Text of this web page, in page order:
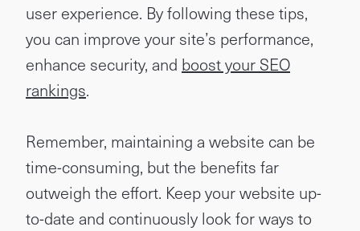
user experience. By following these tips,
you can improve your site’s performance,
enhance security, and boost your SEO
rankings.
Remember, maintaining a website can be
time-consuming, but the benefits far
outweigh the effort. Keep your website up-
to-date and continuously look for ways to